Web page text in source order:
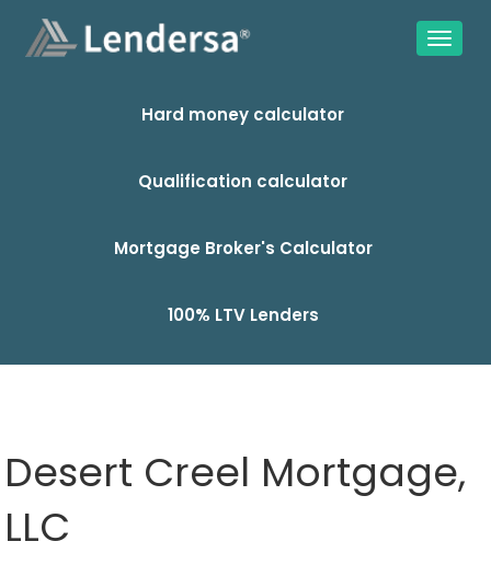
Hard money calculator
Qualification calculator
Mortgage Broker's Calculator
100% LTV Lenders
Desert Creel Mortgage,
LLC